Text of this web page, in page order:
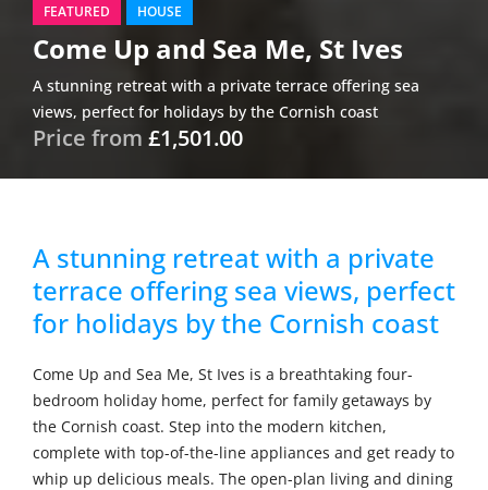
FEATURED HOUSE
Come Up and Sea Me, St Ives
A stunning retreat with a private terrace offering sea
views, perfect for holidays by the Cornish coast
Price from £1,501.00
A stunning retreat with a private
terrace offering sea views, perfect
for holidays by the Cornish coast
Come Up and Sea Me, St Ives is a breathtaking four-
bedroom holiday home, perfect for family getaways by
the Cornish coast. Step into the modern kitchen,
complete with top-of-the-line appliances and get ready to
whip up delicious meals. The open-plan living and dining